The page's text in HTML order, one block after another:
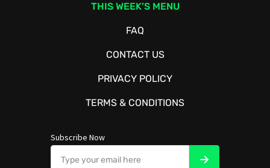
THIS WEEK’S MENU
FAQ
CONTACT US
PRIVACY POLICY
TERMS & CONDITIONS
Subscribe Now